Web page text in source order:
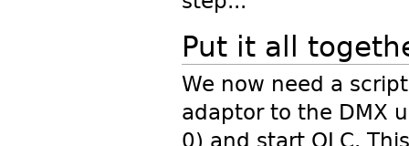
Put it all
We now need a
adaptor to the DMX
0) and start QLC.